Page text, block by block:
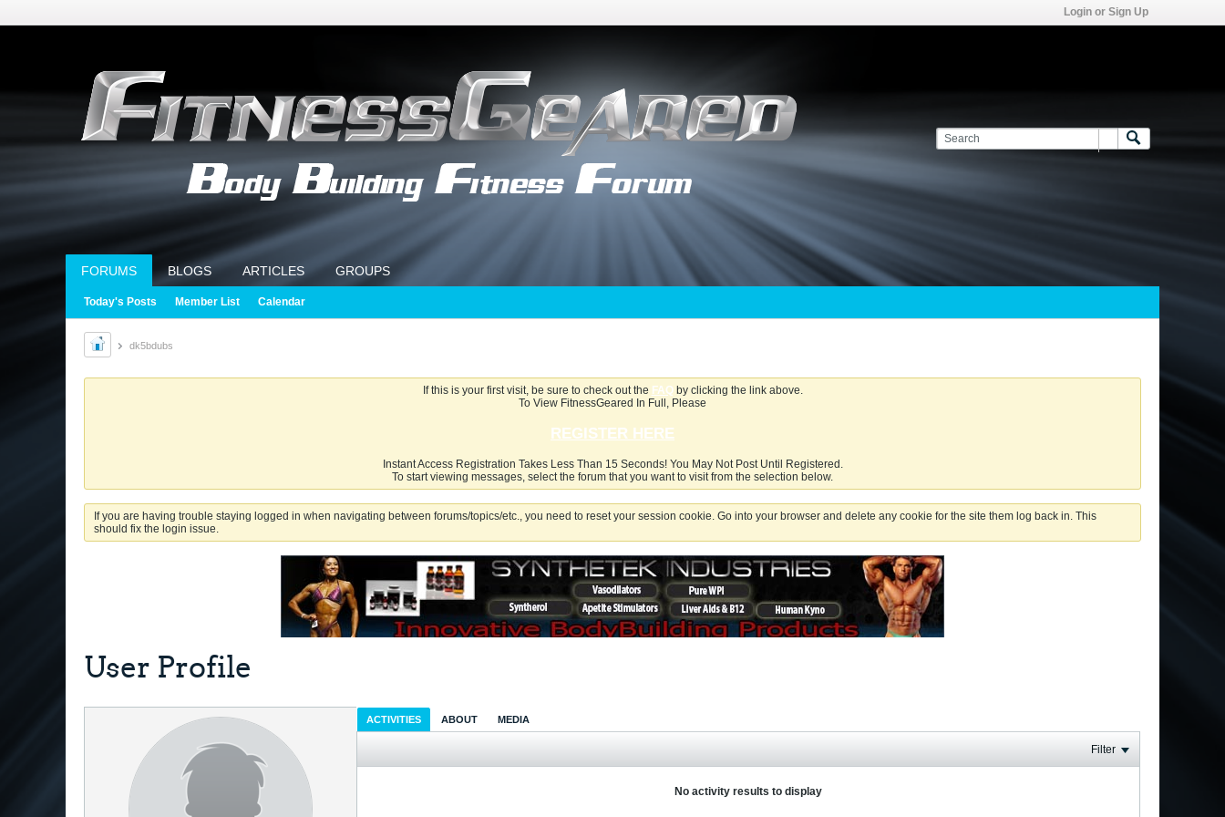
Login or Sign Up
FORUMS BLOGS ARTICLES GROUPS
Today's Posts Member List Calendar
dk5bdubs
If this is your first visit, be sure to check out the FAQby clicking the link above.
To View FitnessGeared In Full, Please
REGISTER HERE
Instant Access Registration Takes Less Than 15 Seconds! You May Not Post Until Registered.
To start viewing messages, select the forum that you want to visit from the selection below.
If you are having trouble staying logged in when navigating between forums/topics/etc., you need to reset your session cookie. Go into your browser and delete any cookie for the site them log back in. This
should fix the login issue.
User Profile
ACTIVITIES ABOUT MEDIA
Filter
No activity results to display